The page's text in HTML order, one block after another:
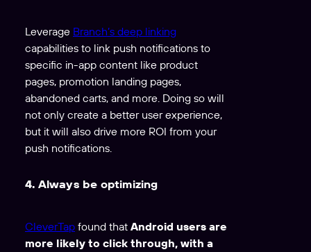
Leverage Branch’s deep linking
capabilities to link push notifications to
specific in-app content like product
pages, promotion landing pages,
abandoned carts, and more. Doing so will
not only create a better user experience,
but it will also drive more ROI from your
push notifications.
4. Always be optimizing
CleverTap found that Android users are
more likely to click through, with a